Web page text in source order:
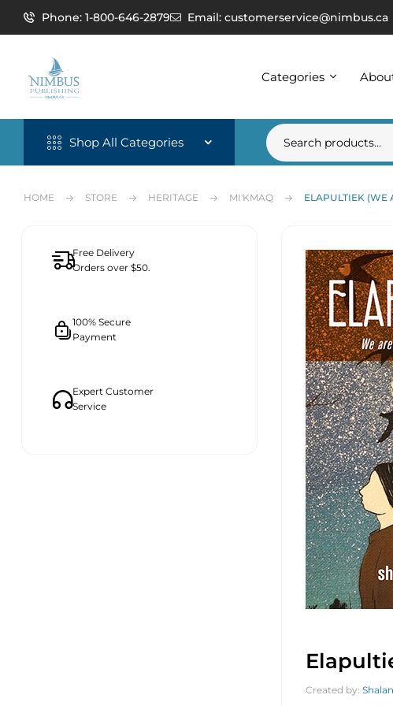
Phone: 1-800-646-2879 Email: customerservice@nimbus.ca
Categories
Shop All Categories
HOME STORE HERITAGE MI'KMAQ ELAPULTIEK (WE
Created by:
Free Delivery
Orders over $50.
100% Secure
Payment
Expert Customer
Service